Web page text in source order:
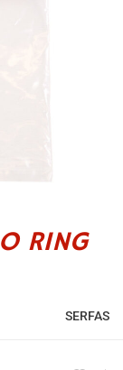
RING
SERFAS